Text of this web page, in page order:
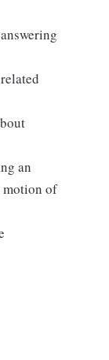
an
motion of